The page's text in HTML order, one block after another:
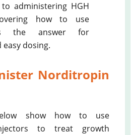
administering HGH
how to use
the answer for
easy dosing.
Norditropin
show how to use
to treat growth